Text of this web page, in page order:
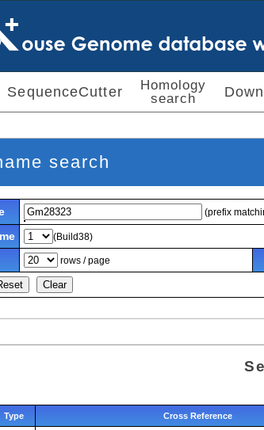
SequenceCutter
Homology
search
search
(prefix
(Build38)
rows / page
Type Cross Reference